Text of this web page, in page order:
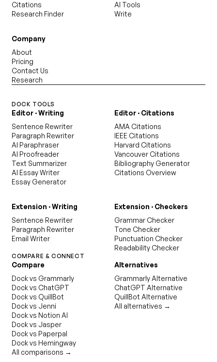
Citations
Research Finder
AI Tools
Write
Company
About
Pricing
Contact Us
Research
DOCK TOOLS
Editor · Writing
Sentence Rewriter
Paragraph Rewriter
AI Paraphraser
AI Proofreader
Text Summarizer
AI Essay Writer
Essay Generator
Editor · Citations
AMA Citations
IEEE Citations
Harvard Citations
Vancouver Citations
Bibliography Generator
Citations Overview
Extension · Writing
Sentence Rewriter
Paragraph Rewriter
Email Writer
Extension · Checkers
Grammar Checker
Tone Checker
Punctuation Checker
Readability Checker
COMPARE & CONNECT
Compare
Dock vs Grammarly
Dock vs ChatGPT
Dock vs QuillBot
Dock vs Jenni
Dock vs Notion AI
Dock vs Jasper
Dock vs Paperpal
Dock vs Hemingway
All comparisons →
Alternatives
Grammarly Alternative
ChatGPT Alternative
QuillBot Alternative
All alternatives →